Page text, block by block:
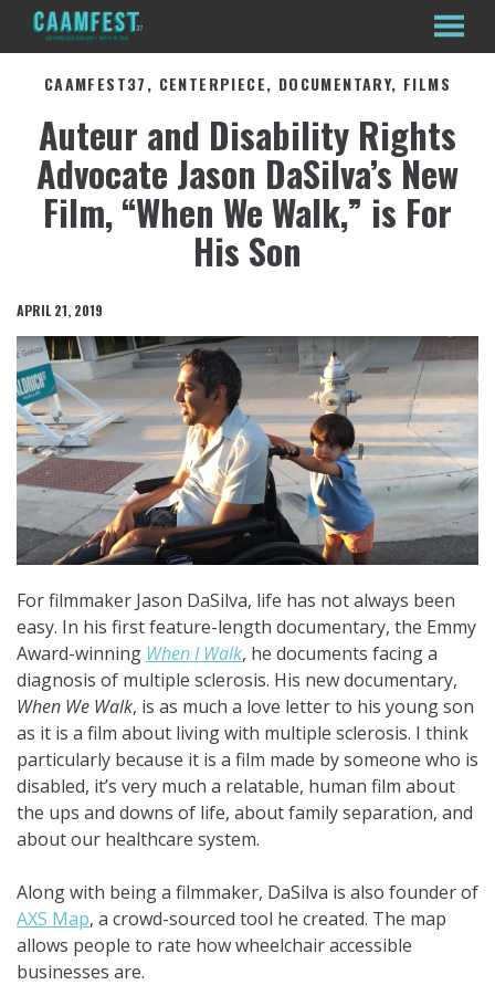
Content
MENU
CAAMFEST37, CENTERPIECE, DOCUMENTARY, FILMS
Auteur and Disability Rights
Advocate Jason DaSilva’s New
Film, “When We Walk,” is For
His Son
APRIL 21, 2019
For filmmaker Jason DaSilva, life has not always been
easy. In his first feature-length documentary, the Emmy
Award-winning When I Walk, he documents facing a
diagnosis of multiple sclerosis. His new documentary,
When We Walk, is as much a love letter to his young son
as it is a film about living with multiple sclerosis. I think
particularly because it is a film made by someone who is
disabled, it’s very much a relatable, human film about
the ups and downs of life, about family separation, and
about our healthcare system.
Along with being a filmmaker, DaSilva is also founder of
AXS Map, a crowd-sourced tool he created. The map
allows people to rate how wheelchair accessible
businesses are.